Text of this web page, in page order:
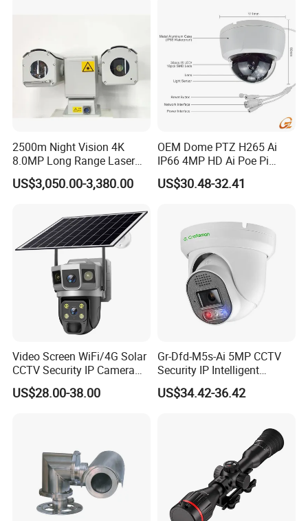
2500m Night Vision 4K
8.0MP Long Range Laser
PTZ CCTV Camera
US$3,050.00-3,380.00
OEM Dome PTZ H265 Ai
IP66 4MP HD Ai Poe Pi
Camera for Security
Monitoring, Mini Concealed
US$30.48-32.41
Video Screen WiFi/4G Solar
CCTV Security IP Camera
with Smart Light & Sound
Alarm, PIR Motion Detection
US$28.00-38.00
Gr-Dfd-M5s-Ai 5MP CCTV
Security IP Intelligent
Analysis Smart Ai Poe
Camera with NVR Face
US$34.42-36.42